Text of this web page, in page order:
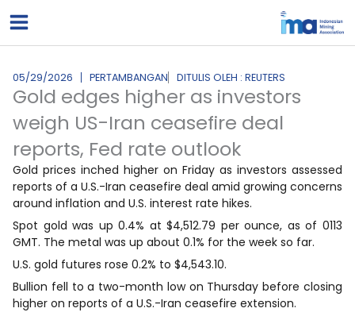
ke
05/29/2026 PERTAMBANGAN DITULIS OLEH : REUTERS
Gold edges higher as investors
weigh US-Iran ceasefire deal
reports, Fed rate outlook
Gold prices inched higher on Friday as investors assessed
reports of a U.S.-Iran ceasefire deal amid growing concerns
around inflation and U.S. interest rate hikes.
Spot gold was up 0.4% at $4,512.79 per ounce, as of 0113
GMT. The metal was up about 0.1% for the week so far.
U.S. ‌gold futures ⁠rose 0.2% ⁠to $4,543.10.
Bullion fell to a two-month low on Thursday before closing
higher on reports of a U.S.-Iran ceasefire extension.